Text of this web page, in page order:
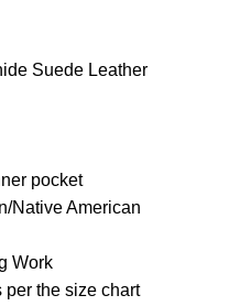
Suede Leather
pocket
Native American
Work
per the size chart